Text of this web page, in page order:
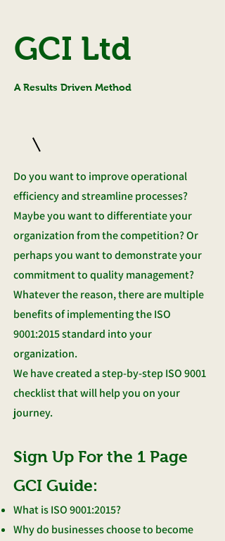
GCI Ltd
A Results Driven Method
Do you want to improve operational
efficiency and streamline processes?
Maybe you want to differentiate your
organization from the competition? Or
perhaps you want to demonstrate your
commitment to quality management?
Whatever the reason, there are multiple
benefits of implementing the ISO
9001:2015 standard into your
organization.
We have created a step-by-step ISO 9001
checklist that will help you on your
journey.
Sign Up For the 1 Page
GCI Guide:
What is ISO 9001:2015?
Why do businesses choose to become